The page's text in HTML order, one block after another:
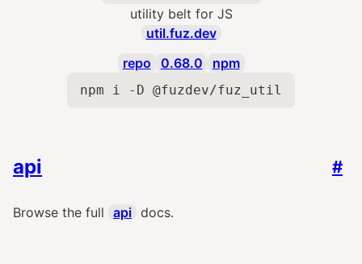
utility belt for JS
util.fuz.dev
repo
0.68.0 npm
npm i -D @fuzdev/fuz_util
api #
Browse the full api docs.